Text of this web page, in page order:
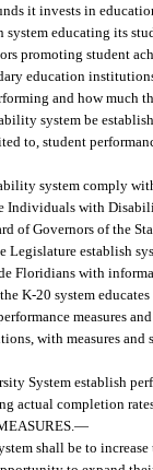
it invests in
educating its
promoting student
education
and how much
system be
to, student
system comply
Individuals with
of Governors of the
establish
Floridians with
K-20 system educates
measures
with measures and
System establish
actual completion
—
shall be to